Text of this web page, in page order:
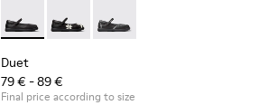
Duet - K800549-003 - Black Leather
Duet - K800549-006
Duet - K800549-001
Duet
79 € - 89 €
Final price according to size